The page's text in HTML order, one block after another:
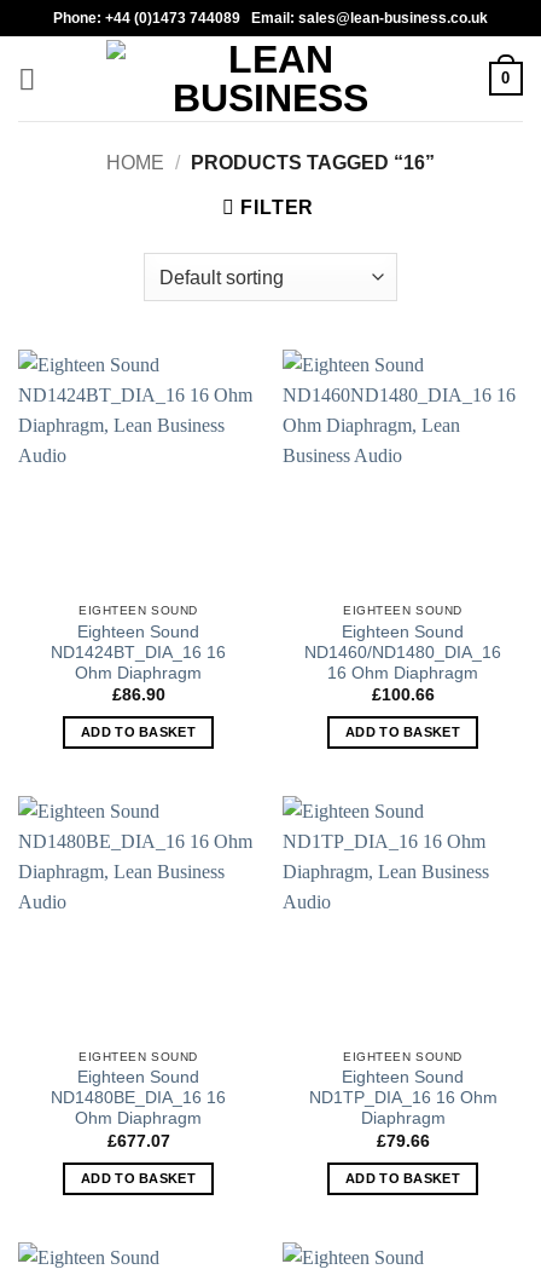
content
Phone: +44 (0)1473 744089 Email: sales@lean-business.co.uk
0
HOME / PRODUCTS TAGGED “16”
FILTER
EIGHTEEN SOUND
Eighteen Sound
ND1424BT_DIA_16 16
Ohm Diaphragm
£86.90
ADD TO BASKET
EIGHTEEN SOUND
Eighteen Sound
ND1460/ND1480_DIA_16
16 Ohm Diaphragm
£100.66
ADD TO BASKET
EIGHTEEN SOUND
Eighteen Sound
ND1480BE_DIA_16 16
Ohm Diaphragm
£677.07
ADD TO BASKET
EIGHTEEN SOUND
Eighteen Sound
ND1TP_DIA_16 16 Ohm
Diaphragm
£79.66
ADD TO BASKET